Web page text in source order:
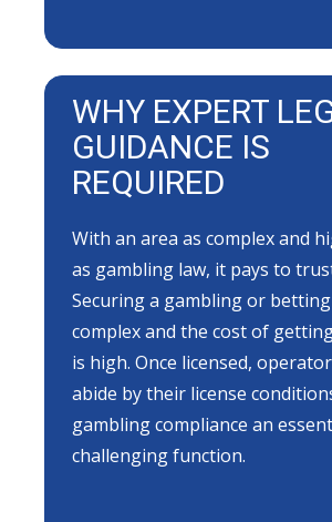
WHY EXPERT
GUIDANCE IS
REQUIRED
With an area as complex and
as gambling law, it pays to
Securing a gambling or betting
complex and the cost of
is high. Once licensed,
abide by their license
gambling compliance an
challenging function.